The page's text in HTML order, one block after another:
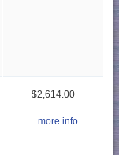
$2,614.00
... more info